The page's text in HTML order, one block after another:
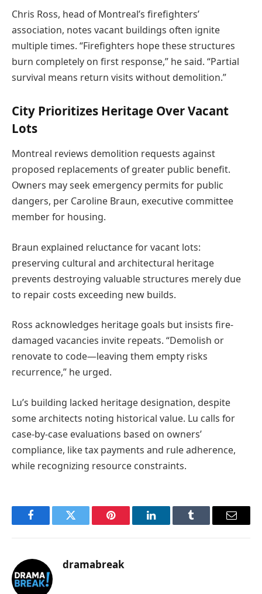
Chris Ross, head of Montreal’s firefighters’
association, notes vacant buildings often ignite
multiple times. “Firefighters hope these structures
burn completely on first response,” he said. “Partial
survival means return visits without demolition.”
City Prioritizes Heritage Over Vacant
Lots
Montreal reviews demolition requests against
proposed replacements of greater public benefit.
Owners may seek emergency permits for public
dangers, per Caroline Braun, executive committee
member for housing.
Braun explained reluctance for vacant lots:
preserving cultural and architectural heritage
prevents destroying valuable structures merely due
to repair costs exceeding new builds.
Ross acknowledges heritage goals but insists fire-
damaged vacancies invite repeats. “Demolish or
renovate to code—leaving them empty risks
recurrence,” he urged.
Lu’s building lacked heritage designation, despite
some architects noting historical value. Lu calls for
case-by-case evaluations based on owners’
compliance, like tax payments and rule adherence,
while recognizing resource constraints.
FacebookTwitter Pinterest LinkedInTumblr Email
dramabreak